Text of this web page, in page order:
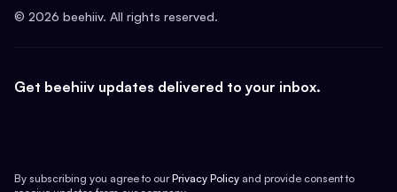
© 2026 beehiiv. All rights reserved.
Get beehiiv updates delivered to your inbox.
By subscribing you agree to our Privacy Policy and provide consent to